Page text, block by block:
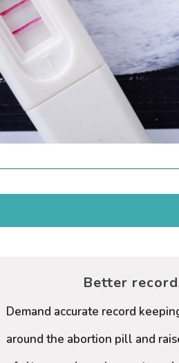
Better
Demand accurate record
around the abortion pill and